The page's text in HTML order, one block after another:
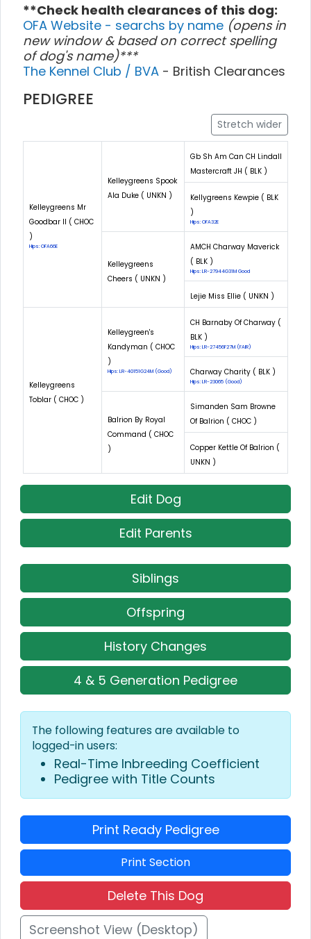
**Check health clearances of this dog:
OFA Website - searchs by name (opens in
new window & based on correct spelling
of dog's name)***
The Kennel Club / BVA - British Clearances
PEDIGREE
Stretch wider
Kelleygreens Mr
Goodbar II ( CHOC
)
Hips: OFA66E
Kelleygreens Spook
Ala Duke ( UNKN )
Gb Sh Am Can CH Lindall
Mastercraft JH ( BLK )
Kellygreens Kewpie ( BLK
)
Hips: OFA32E
Kelleygreens
Cheers ( UNKN )
AMCH Charway Maverick
( BLK )
Hips: LR-27944G31M Good
Lejie Miss Ellie ( UNKN )
Kelleygreens
Toblar ( CHOC )
Kelleygreen's
Kandyman ( CHOC
)
Hips: LR-40151G24M (Good)
CH Barnaby Of Charway (
BLK )
Hips: LR-27456F27M (FAIR)
Charway Charity ( BLK )
Hips: LR-23065 (Good)
Balrion By Royal
Command ( CHOC
)
Simanden Sam Browne
Of Balrion ( CHOC )
Copper Kettle Of Balrion (
UNKN )
Edit Dog
Edit Parents
Siblings
Offspring
History Changes
4 & 5 Generation Pedigree
The following features are available to
logged-in users:
Real-Time Inbreeding Coefficient
Pedigree with Title Counts
Print Ready Pedigree
Print Section
Delete This Dog
Screenshot View (Desktop)